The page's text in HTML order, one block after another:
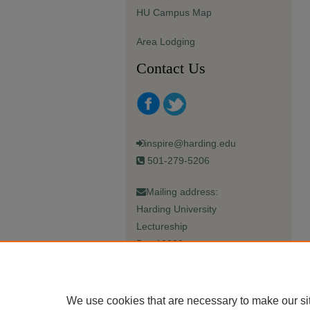
HU Campus Map
Area Lodging
Contact Us
inspire@harding.edu
501-279-5206
Mailing address:
Harding University
Lectureship
Box 12280
We use cookies that are necessary to make our